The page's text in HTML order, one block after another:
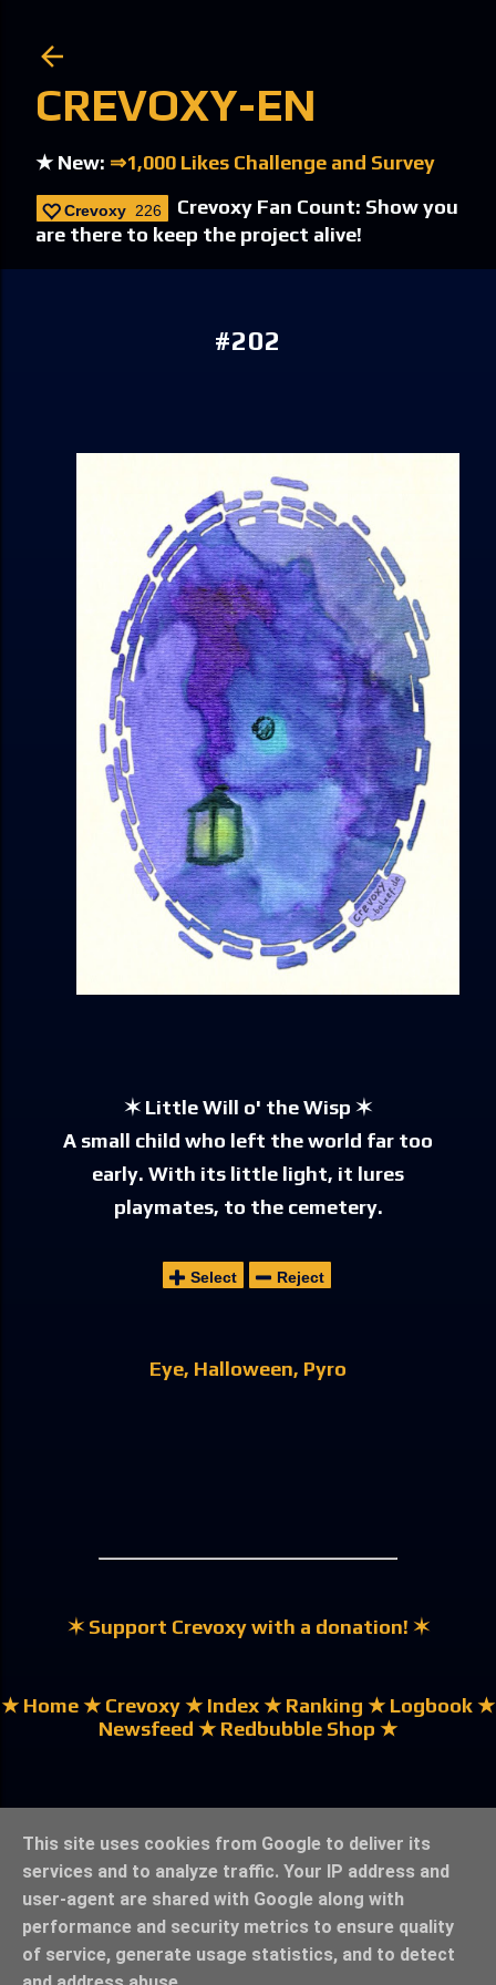
CREVOXY-EN
★ New: ⇒1,000 Likes Challenge and Survey
Crevoxy 226
Crevoxy Fan Count: Show you
are there to keep the project alive!
#202
✶ Little Will o' the Wisp ✶
A small child who left the world far too
early. With its little light, it lures
playmates, to the cemetery.
Select Reject
Eye Halloween Pyro
✶ Support Crevoxy with a donation! ✶
★ Home★ Crevoxy★ Index★ Ranking ★ Logbook★
Newsfeed ★ Redbubble Shop ★
★ Legal Notice & Privacy ★
This site uses cookies from Google to deliver its
services and to analyze traffic. Your IP address and
user-agent are shared with Google along with
performance and security metrics to ensure quality
of service, generate usage statistics, and to detect